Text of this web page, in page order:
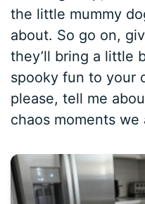
the little mummy
about. So go on,
they’ll bring a little
spooky fun to your
please, tell me
chaos moments